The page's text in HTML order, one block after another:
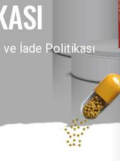
ve İade Politikası